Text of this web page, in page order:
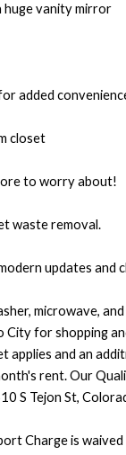
huge vanity mirror
added
closet
to worry about!
waste removal.
updates and
microwave,
for shopping
applies and an
rent. Our
S Tejon St,
Charge is